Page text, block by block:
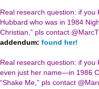
Real research question: if you
Hubbard who was in 1984
Christian,” pls contact
addendum: found her!
Real research question: if you
even just her name—in 1986
“Shake Me,” pls contact